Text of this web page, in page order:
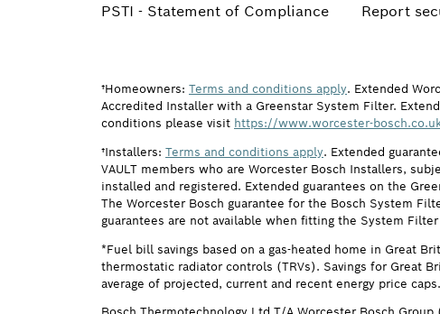
PSTI - Statement of Compliance
Report
†Homeowners: Terms and conditions apply. Extended
Accredited Installer with a Greenstar System Filter.
conditions please visit https://www.worcester-
†Installers: Terms and conditions apply. Extended
VAULT members who are Worcester Bosch Installers,
installed and registered. Extended guarantees on the
The Worcester Bosch guarantee for the Bosch System
guarantees are not available when fitting the System
*Fuel bill savings based on a gas-heated home in Great
thermostatic radiator controls (TRVs). Savings for Great
average of projected, current and recent energy price